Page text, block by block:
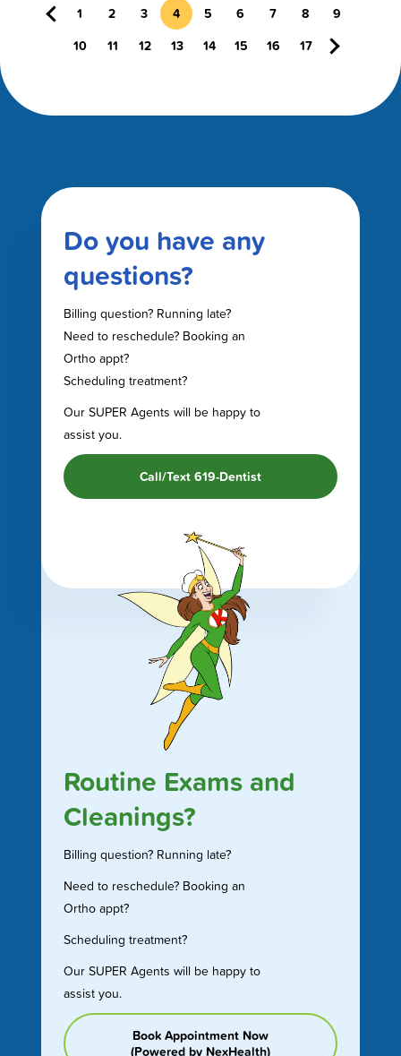
Previous 1 2 3 4 5 6 7 8
9
10
11 12 13 14 15 16 17 Next
Do you have any
questions?
Billing question? Running late?
Need to reschedule? Booking an
Ortho appt?
Scheduling treatment?
Our SUPER Agents will be happy to
assist you.
Call/Text 619-Dentist
Routine Exams and
Cleanings?
Billing question? Running late?
Need to reschedule? Booking an
Ortho appt?
Scheduling treatment?
Our SUPER Agents will be happy to
assist you.
Book Appointment Now
(Powered by NexHealth)